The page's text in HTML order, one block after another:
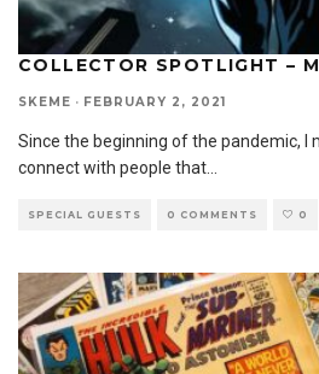
COLLECTOR SPOTLIGHT –
SKEME · FEBRUARY 2, 2021
Since the beginning of the pandemic, I
connect with people that
SPECIAL GUESTS 0 COMMENTS 0